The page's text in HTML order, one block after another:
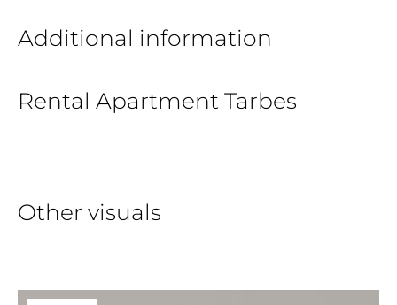
Additional information
Rental Apartment Tarbes
Other visuals